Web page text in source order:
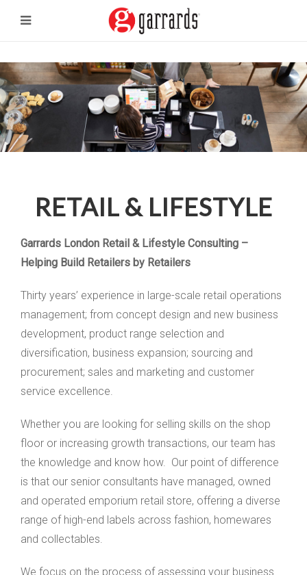
RETAIL & LIFESTYLE
Garrards London Retail & Lifestyle Consulting –
Helping Build Retailers by Retailers
Thirty years’ experience in large-scale retail operations
management; from concept design and new business
development, product range selection and
diversification, business expansion; sourcing and
procurement; sales and marketing and customer
service excellence.
Whether you are looking for selling skills on the shop
floor or increasing growth transactions, our team has
the knowledge and know how. Our point of difference
is that our senior consultants have managed, owned
and operated emporium retail store, offering a diverse
range of high-end labels across fashion, homewares
and collectables.
We focus on the process of assessing your business